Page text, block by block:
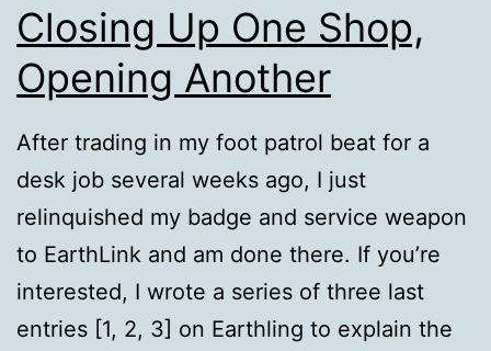
Closing Up One Shop,
Opening Another
After trading in my foot patrol beat for a
desk job several weeks ago, I just
relinquished my badge and service weapon
to EarthLink and am done there. If you’re
interested, I wrote a series of three last
entries [1, 2, 3] on Earthling to explain the